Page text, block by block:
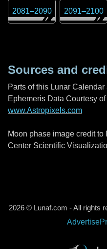
2081–2090 2091–2100
Sources and
Parts of this Lunar
Ephemeris Data Courtesy
www.Astropixels.com
Moon phase image credit
Center Scientific
2026 © Lunaf.com - All rights
Advertise